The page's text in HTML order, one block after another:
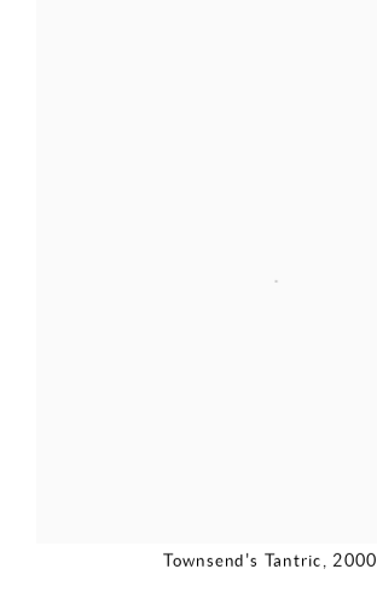
Townsend's Tantric, 2000